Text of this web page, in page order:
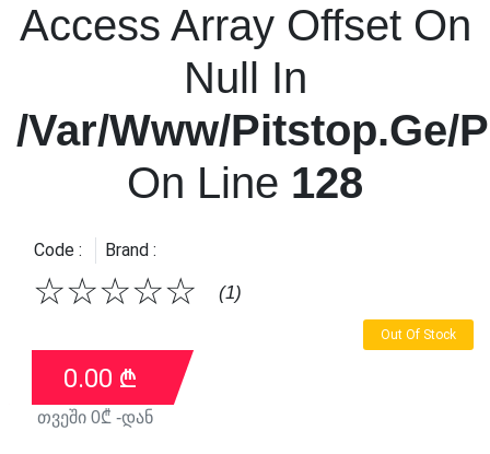
Access Array Offset On
Null In
/var/www/pitstop.ge/
On Line 128
Code : Brand :
☆
☆
☆
☆
☆ (1)
Out Of Stock
0.00 ₾
თვეში 0₾ -დან